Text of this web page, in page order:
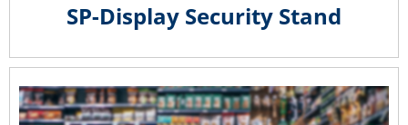
SP-Display Security Stand